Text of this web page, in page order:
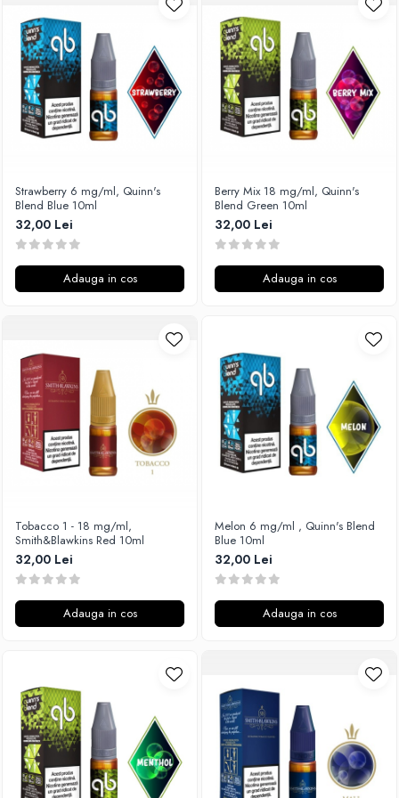
Unsalted
Tribal Force
Savourea
Tabacchifcio 3.0
The Vaping Gentlemen Club
TNT Vape
Vampire Vape
Vap'Land
Valkiria
Y-Z
Rofvape
Pilot Vape
Reewape
Pimp My Vape
S-U
Samsung
Smok
Sony
Steam Crave
Think Vape
Scott MTL
Timesvape
SvoëMesto
Telli`s Mod
V-X
Wotofo
Vandy Vape
Vapesoon
Vaporam
Vaporesso
Voopoo
Vapefly
Voom
Wick'N'Vape
Strawberry 6 mg/ml, Quinn's
Blend Blue 10ml
32,00 Lei
Adauga in cos
Berry Mix 18 mg/ml, Quinn's
Blend Green 10ml
32,00 Lei
Adauga in cos
Tobacco 1 - 18 mg/ml,
Smith&Blawkins Red 10ml
32,00 Lei
Adauga in cos
Melon 6 mg/ml , Quinn's Blend
Blue 10ml
32,00 Lei
Adauga in cos